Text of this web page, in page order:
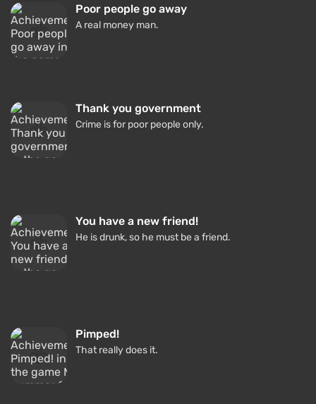
Poor people go away
A real money man.
Thank you government
Crime is for poor people only.
You have a new friend!
He is drunk, so he must be a friend.
Pimped!
That really does it.